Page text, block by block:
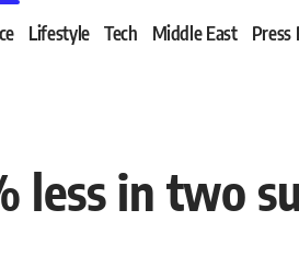
Lifestyle Tech Middle East Press
less in two